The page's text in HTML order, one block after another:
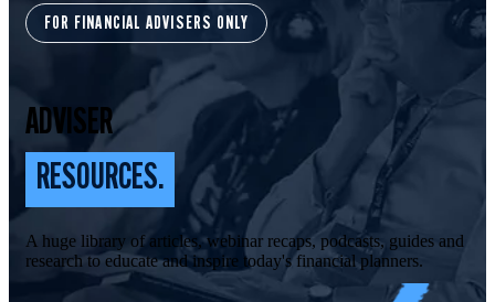
FOR FINANCIAL ADVISERS ONLY
ADVISER
RESOURCES.
A huge library of articles, webinar recaps, podcasts, guides and
research to educate and inspire today's financial planners.